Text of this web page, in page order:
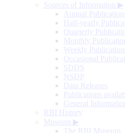
Sources of Information ▶
Annual
Half-yearly
Quarterly
Monthly
Weekly
Occasional
SDDS
NSDP
Data Releases
Publications
General Information
RBI History
Museum ▶
The RBI Museum